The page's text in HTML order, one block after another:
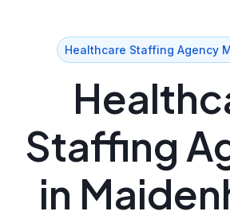
Healthcare Staffing Agency
Staffing
in